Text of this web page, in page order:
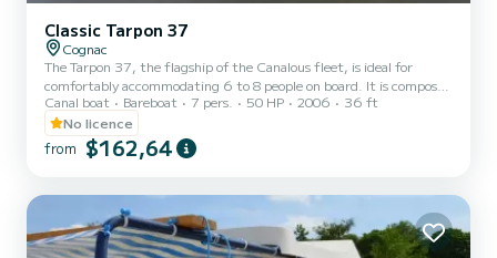
Classic Tarpon 37
Cognac
The Tarpon 37, the flagship of the Canalous fleet, is ideal for
comfortably accommodating 6 to 8 people on board. It is composed
of 3 cabins: 1 forward cabin with 1 double bed and 1 single bed, 1
aft port cabin with 1 double bed and 1 aft starboard cabin with 2
single bunk beds. The saloon also transforms into a double bed. This
houseboat is equipped with a kitchen area, bathrooms including 2
steering position... For rentals from...
Canal boat Bareboat 7 pers. 50 HP 2006
36 ft
No licence
from $162,64